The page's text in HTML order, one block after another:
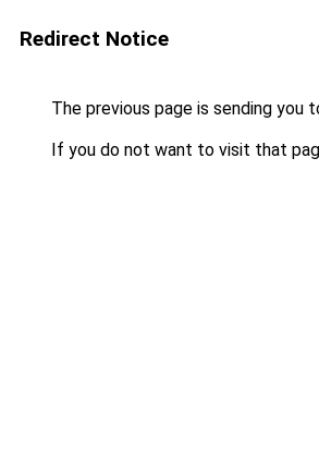
Redirect Notice
The previous page is sending you
If you do not want to visit that